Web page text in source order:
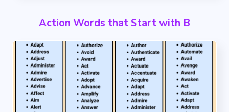
Action Words that Start with B